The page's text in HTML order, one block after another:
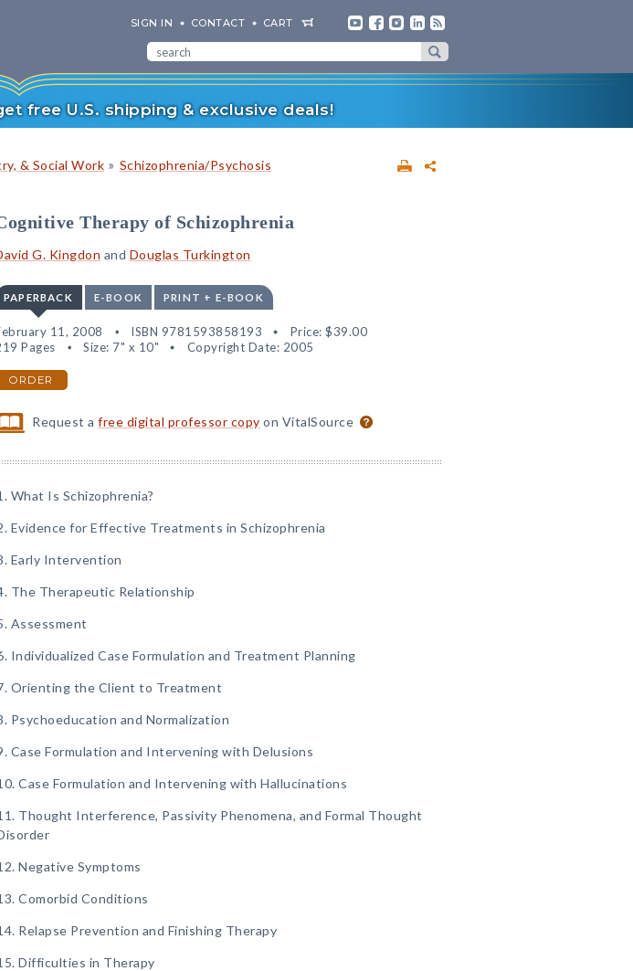
SIGN IN CONTACT CART
free U.S. shipping & exclusive deals!
& Social Work » Schizophrenia/Psychosis
Therapy of Schizophrenia
G. Kingdon and Douglas Turkington
PAPERBACK E-BOOK PRINT + E-BOOK
11, 2008 ISBN 9781593858193 Price: $39.00
Pages
Size: 7" x 10" Copyright Date: 2005
ORDER
Request afree digital professor copy on VitalSource
What Is Schizophrenia?
Evidence for Effective Treatments in Schizophrenia
Early Intervention
The Therapeutic Relationship
Assessment
Individualized Case Formulation and Treatment Planning
Orienting the Client to Treatment
Psychoeducation and Normalization
Case Formulation and Intervening with Delusions
Case Formulation and Intervening with Hallucinations
Thought Interference, Passivity Phenomena, and Formal Thought
Negative Symptoms
Comorbid Conditions
Relapse Prevention and Finishing Therapy
Difficulties in Therapy